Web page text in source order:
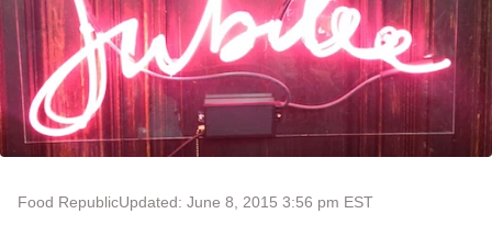
Food RepublicUpdated: June 8, 2015 3:56 pm EST